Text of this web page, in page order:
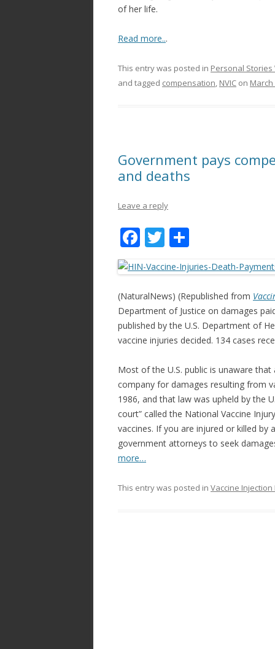
of her life.
Read more...
This entry was posted in Personal Stories
and tagged compensation, NVIC on March
Government pays
and deaths
Leave a reply
F
ac
e
b
o
o
T
w
itt
er
h
ar
e
(NaturalNews) (Republished from
Department of Justice on damages
published by the U.S. Department of
vaccine injuries decided. 134 cases
Most of the U.S. public is unaware
company for damages resulting from
1986, and that law was upheld by the
court” called the National Vaccine
vaccines. If you are injured or killed
government attorneys to seek
more…
This entry was posted in Vaccine Injection